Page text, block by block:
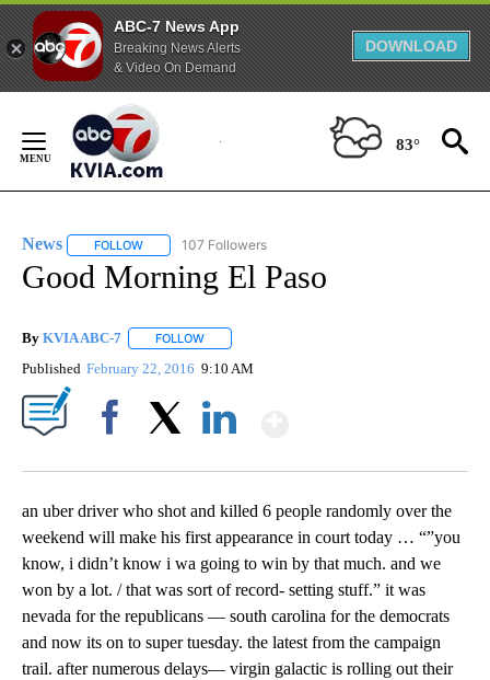
ABC-7 News App
Breaking News Alerts
& Video On Demand
DOWNLOAD
Content
83°
News FOLLOW FOLLOW "NEWS" TO RECEIVE NOTIFICATIONS ABOUT
107 Followers
Good Morning El Paso
By KVIA ABC-7 FOLLOW
Published February 22, 2016 9:10 AM
an uber driver who shot and killed 6 people randomly over the
weekend will make his first appearance in court today … “”you
know, i didn’t know i wa going to win by that much. and we
won by a lot. / that was sort of record- setting stuff.” it was
nevada for the republicans — south carolina for the democrats
and now its on to super tuesday. the latest from the campaign
trail. after numerous delays— virgin galactic is rolling out their